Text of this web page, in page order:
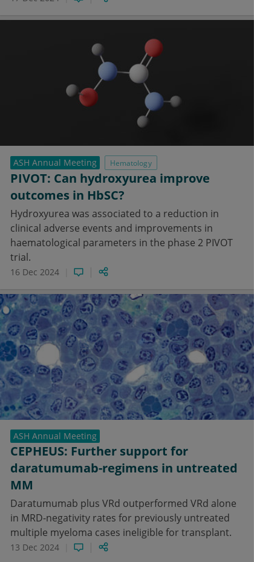
ASH Annual Meeting Hematology
PIVOT: Can hydroxyurea improve
outcomes in HbSC?
Hydroxyurea was associated to a reduction in
clinical adverse events and improvements in
haematological parameters in the phase 2 PIVOT
trial.
16 Dec 2024
ASH Annual Meeting
CEPHEUS: Further support for
daratumumab-regimens in untreated
MM
Daratumumab plus VRd outperformed VRd alone
in MRD-negativity rates for previously untreated
multiple myeloma cases ineligible for transplant.
13 Dec 2024